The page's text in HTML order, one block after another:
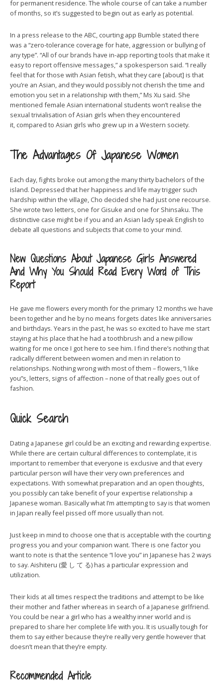
for permanent residence. The whole course of can take a number
of months, so it’s suggested to begin out as early as potential.
In a press release to the ABC, courting app Bumble stated there
was a “zero-tolerance coverage for hate, aggression or bullying of
any type”. “All of our brands have in-app reporting tools that make it
easy to report offensive messages,” a spokesperson said. “I really
feel that for those with Asian fetish, what they care [about] is that
you’re an Asian, and they would possibly not cherish the time and
emotion you set in a relationship with them,” Ms Xu said. She
mentioned female Asian international students won’t realise the
sexual trivialisation of Asian girls when they encountered
it, compared to Asian girls who grew up in a Western society.
The Advantages Of Japanese Women
Each day, fights broke out among the many thirty bachelors of the
island. Depressed that her happiness and life may trigger such
hardship within the village, Cho decided she had just one recourse.
She wrote two letters, one for Gisuke and one for Shinsaku. The
distinctive case might be if you and an Asian lady speak English to
debate all questions and subjects that come to your mind.
New Questions About Japanese Girls Answered
And Why You Should Read Every Word of This
Report
He gave me flowers every month for the primary 12 months we have
been together and he by no means forgets dates like anniversaries
and birthdays. Years in the past, he was so excited to have me start
staying at his place that he had a toothbrush and a new pillow
waiting for me once I got here to see him. I find there’s nothing that
radically different between women and men in relation to
relationships. Nothing wrong with most of them – flowers, “i like
you”s, letters, signs of affection – none of that really goes out of
fashion.
Quick Search
Dating a Japanese girl could be an exciting and rewarding expertise.
While there are certain cultural differences to contemplate, it is
important to remember that everyone is exclusive and that every
particular person will have their very own preferences and
expectations. With somewhat preparation and an open thoughts,
you possibly can take benefit of your expertise relationship a
Japanese woman. Basically what I’m attempting to say is that women
in Japan really feel pissed off more usually than not.
Just keep in mind to choose one that is acceptable with the courting
progress you and your companion want. There is one factor you
want to note is that the sentence “I love you” in Japanese has 2 ways
to say. Aishiteru (愛 し て る) has a particular expression and
utilization.
Their kids at all times respect the traditions and attempt to be like
their mother and father whereas in search of a Japanese girlfriend.
You could be near a girl who has a wealthy inner world and is
prepared to share her complete life with you. It is usually tough for
them to say either because they’re really very gentle however that
doesn’t mean that they’re empty.
Recommended Article